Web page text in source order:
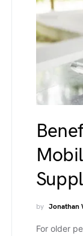
by Jonathan
For older